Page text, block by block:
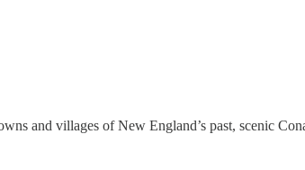
and villages of New England’s past, scenic